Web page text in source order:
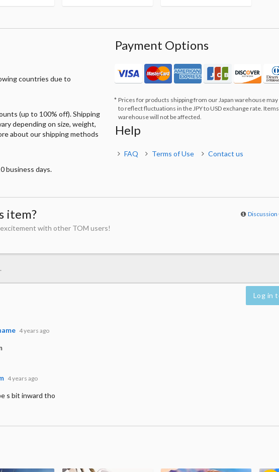
countries due to
(up to 100% off). Shipping
depending on size, weight,
about our shipping methods
business days.
Payment Options
Prices for products shipping from our Japan warehouse
to reflect fluctuations in the JPY to USD exchange rate.
warehouse will not be affected.
Help
FAQ Terms of Use Contact us
item?
with other TOM users!
Log in
4 years ago
4 years ago
s bit inward tho